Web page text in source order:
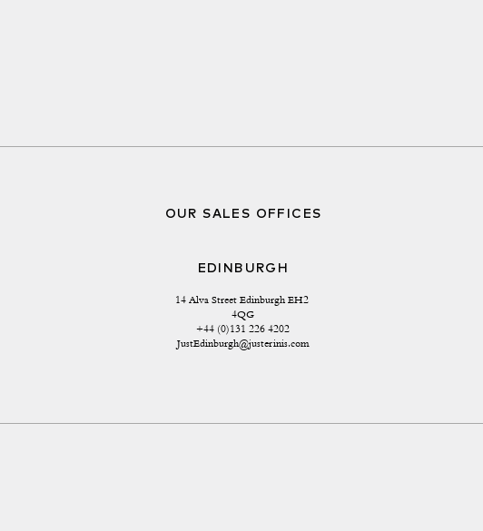
OUR SALES OFFICES
EDINBURGH
14 Alva Street Edinburgh EH2
4QG
+44 (0)131 226 4202
JustEdinburgh@justerinis.com